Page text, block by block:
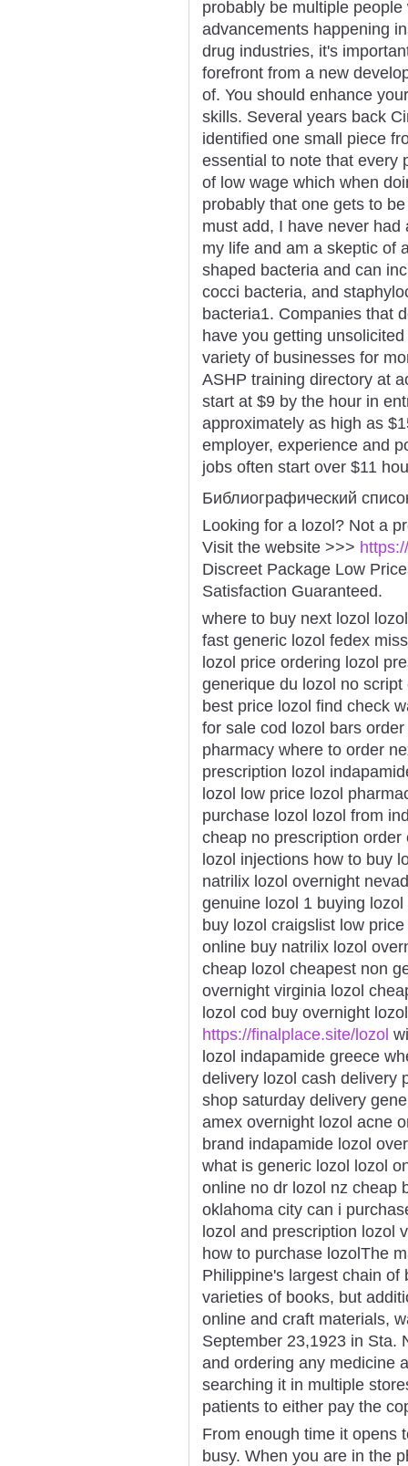
probably be multiple
advancements happening
drug industries, it's
forefront from a new
of. You should enhance
skills. Several years back
identified one small piece
essential to note that every
of low wage which when
probably that one gets to
must add, I have never
my life and am a skeptic of
shaped bacteria and can
cocci bacteria, and
bacteria1. Companies that
have you getting
variety of businesses for
ASHP training directory at
start at $9 by the hour in
approximately as high as
employer, experience and
jobs often start over $11
Библиографический
Looking for a lozol? Not a
Visit the website >>>
Discreet Package Low
Satisfaction Guaranteed.
where to buy next lozol
fast generic lozol fedex
lozol price ordering lozol
generique du lozol no
best price lozol find check
for sale cod lozol bars
pharmacy where to order
prescription lozol
lozol low price lozol
purchase lozol lozol from
cheap no prescription
lozol injections how to buy
natrilix lozol overnight
genuine lozol 1 buying
buy lozol craigslist low
online buy natrilix lozol
cheap lozol cheapest non
overnight virginia lozol
lozol cod buy overnight
https://finalplace.site/lozol
lozol indapamide greece
delivery lozol cash delivery
shop saturday delivery
amex overnight lozol acne
brand indapamide lozol
what is generic lozol lozol
online no dr lozol nz cheap
oklahoma city can i
lozol and prescription lozol
how to purchase lozolThe
Philippine's largest chain
varieties of books, but
online and craft materials,
September 23,1923 in Sta.
and ordering any medicine
searching it in multiple
patients to either pay the
From enough time it opens
busy. When you are in the